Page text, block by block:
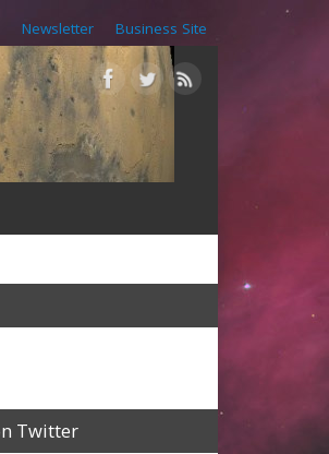
Newsletter Business Site
Twitter